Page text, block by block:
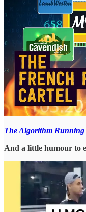
The Algorithm
And a little humour to